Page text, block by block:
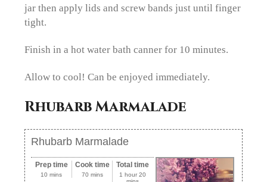
jar then apply lids and screw bands just until finger
tight.
Finish in a hot water bath canner for 10 minutes.
Allow to cool! Can be enjoyed immediately.
Rhubarb Marmalade
Rhubarb Marmalade
Prep time
10 mins
Cook time
70 mins
Total time
1 hour 20